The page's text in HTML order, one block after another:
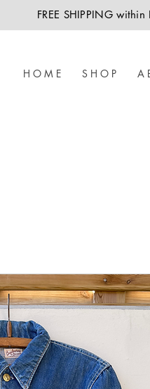
FREE SHIPPING
H O M E S H O P A